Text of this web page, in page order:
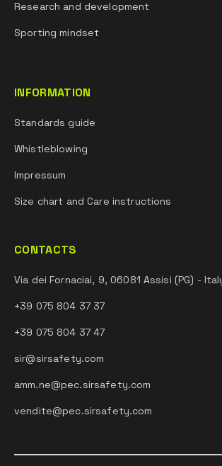
Research and development
Sporting mindset
INFORMATION
Standards guide
Whistleblowing
Impressum
Size chart and Care instructions
CONTACTS
Via dei Fornaciai, 9, 06081 Assisi (PG) -
+39 075 804 37 37
+39 075 804 37 47
sir@sirsafety.com
amm.ne@pec.sirsafety.com
vendite@pec.sirsafety.com